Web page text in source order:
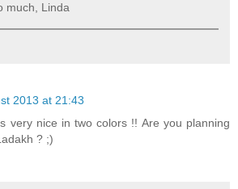
much, Linda
2013 at 21:43
very nice in two colors !! Are you planning
? ;)